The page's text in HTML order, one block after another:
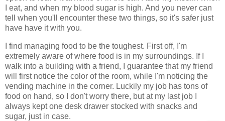
I eat, and when my blood sugar is high. And you never can
tell when you'll encounter these two things, so it's safer just
have have it with you.
I find managing food to be the toughest. First off, I'm
extremely aware of where food is in my surroundings. If I
walk into a building with a friend, I guarantee that my friend
will first notice the color of the room, while I'm noticing the
vending machine in the corner. Luckily my job has tons of
food on hand, so I don't worry there, but at my last job I
always kept one desk drawer stocked with snacks and
sugar, just in case.